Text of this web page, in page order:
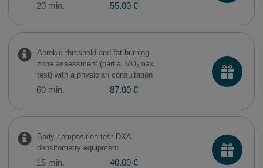
20 min. 55.00 €
Aerobic threshold and fat-burning
zone assessment (partial VO₂max
test) with a physician consultation
60 min. 87.00 €
Body composition test DXA
densitometry equipment
15 min. 40.00 €